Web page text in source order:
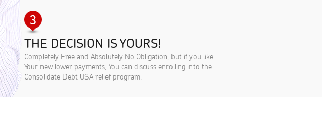
THE DECISION IS YOURS!
Completely Free and Absolutely No Obligation, but if you like
Your new lower payments, You can discuss enrolling into the
Consolidate Debt USA relief program.